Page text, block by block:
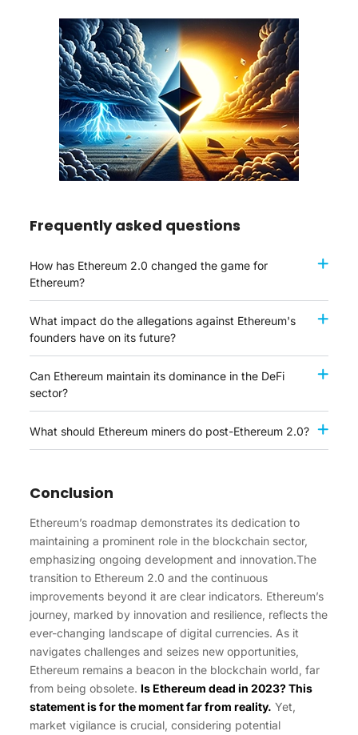
Frequently asked questions
How has Ethereum 2.0 changed the game for
Ethereum?
What impact do the allegations against Ethereum's
founders have on its future?
Can Ethereum maintain its dominance in the DeFi
sector?
What should Ethereum miners do post-Ethereum 2.0?
Conclusion
Ethereum’s roadmap demonstrates its dedication to
maintaining a prominent role in the blockchain sector,
emphasizing ongoing development and innovation.The
transition to Ethereum 2.0 and the continuous
improvements beyond it are clear indicators. Ethereum’s
journey, marked by innovation and resilience, reflects the
ever-changing landscape of digital currencies. As it
navigates challenges and seizes new opportunities,
Ethereum remains a beacon in the blockchain world, far
from being obsolete. Is Ethereum dead in 2023? This
statement is for the moment far from reality. Yet,
market vigilance is crucial, considering potential